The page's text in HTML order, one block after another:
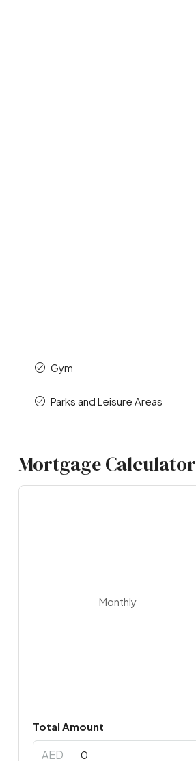
Gym
Parks and Leisure Areas
Mortgage Calculator
Monthly
Total Amount
AED